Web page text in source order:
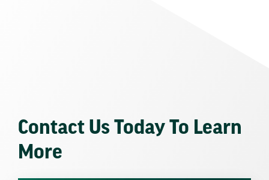
Contact Us Today To Learn
More